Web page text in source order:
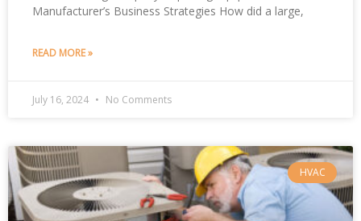
Manufacturer’s Business Strategies How did a large,
READ MORE »
July 16, 2024 No Comments
HVAC